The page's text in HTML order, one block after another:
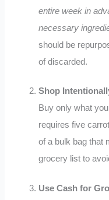
entire week in
necessary
should be
of discarded.
Shop
Buy only what
requires five
of a bulk bag that
grocery list to
Use Cash for